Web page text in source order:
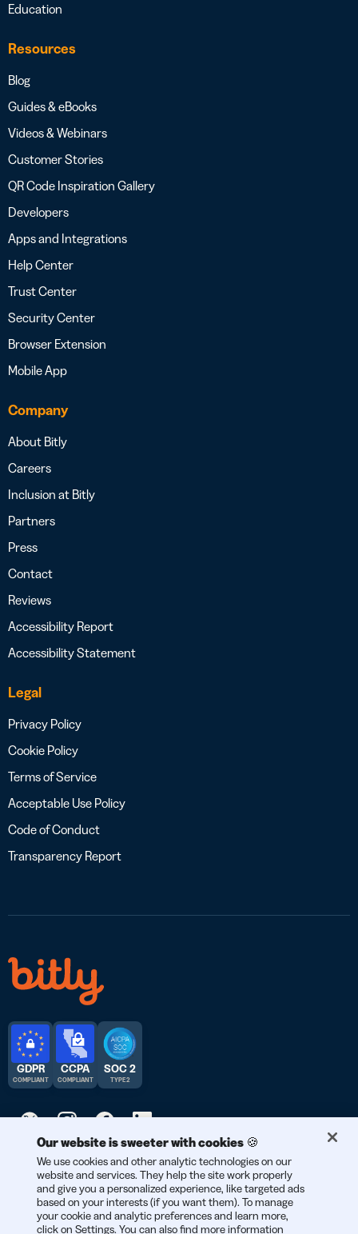
Education
Resources
Blog
Guides & eBooks
Videos & Webinars
Customer Stories
QR Code Inspiration Gallery
Developers
Apps and Integrations
Help Center
Trust Center
Security Center
Browser Extension
Mobile App
Company
About Bitly
Careers
Inclusion at Bitly
Partners
Press
Contact
Reviews
Accessibility Report
Accessibility Statement
Legal
Privacy Policy
Cookie Policy
Terms of Service
Acceptable Use Policy
Code of Conduct
Transparency Report
© 2026 Bitly | Handmade in New York City, Berlin, and all over
the world.
GDPR
COMPLIANT
CCPA
COMPLIANT
SOC 2
TYPE 2
Our website is sweeter with cookies 🍪
We use cookies and other analytic technologies on our
website and services. They help the site work properly
and give you a personalized experience, like targeted ads
based on your interests (if you want them). To manage
your cookie and analytic preferences and learn more,
click on Settings. You can also find more information